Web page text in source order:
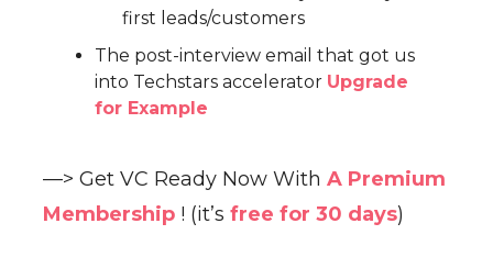
first leads/customers
The post-interview email that got us
into Techstars accelerator Upgrade
for Example
—> Get VC Ready Now With A Premium
Membership ! (it’s free for 30 days)